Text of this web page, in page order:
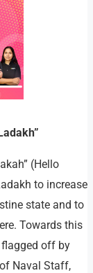
(Hello
to increase
state and to
Towards this
off by
Naval Staff,